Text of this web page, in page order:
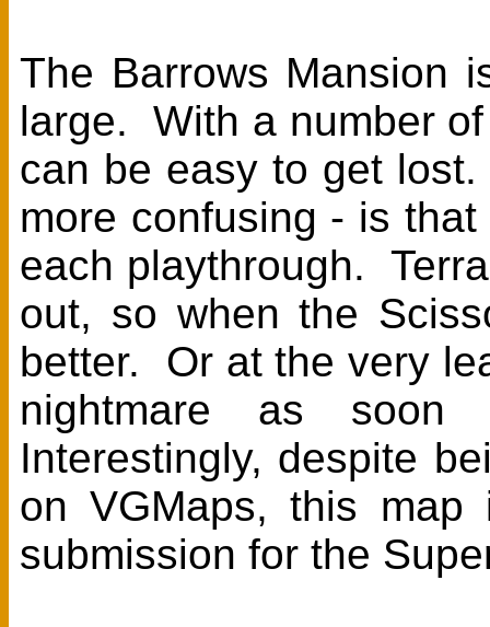
The Barrows Mansion
large. With a number
can be easy to get
more confusing - is
each playthrough.
out, so when the
better. Or at the very
nightmare as soon
Interestingly, despite
on VGMaps, this map
submission for the